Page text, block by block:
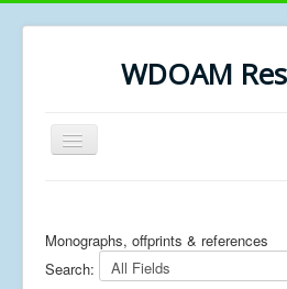
WDOAM
Toggle
Navigation
Library
Museum History
Monographs, offprints & references
Search: